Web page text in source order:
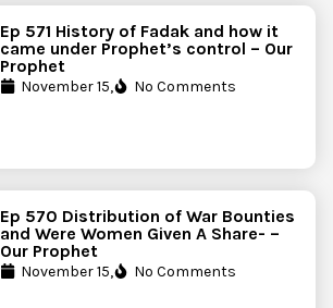
Ep 571 History of Fadak and how it
came under Prophet’s control – Our
Prophet
November 15, No Comments
Ep 570 Distribution of War Bounties
and Were Women Given A Share- –
Our Prophet
November 15, No Comments